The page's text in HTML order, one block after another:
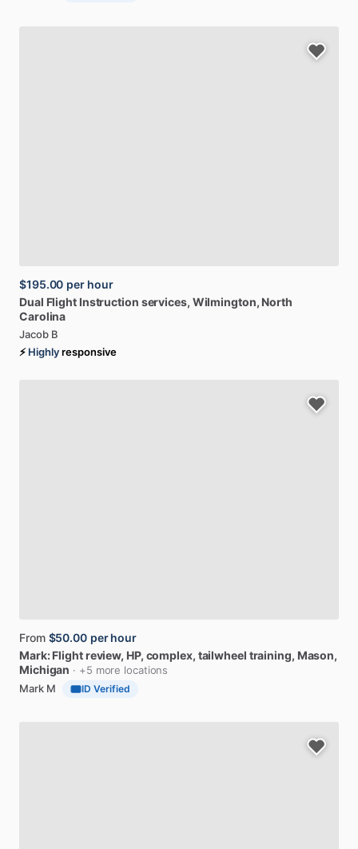
$195.00 per hour
Dual Flight Instruction services, Wilmington, North
Carolina
Jacob B
⚡Highlyresponsive
From $50.00 per hour
Mark: Flightreview, HP, complex, tailwheel training, Mason,
Michigan · +5 more locations
Mark M
ID Verified